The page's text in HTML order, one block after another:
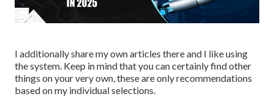
I additionally share my own articles there and I like using
the system. Keep in mind that you can certainly find other
things on your very own, these are only recommendations
based on my individual selections.